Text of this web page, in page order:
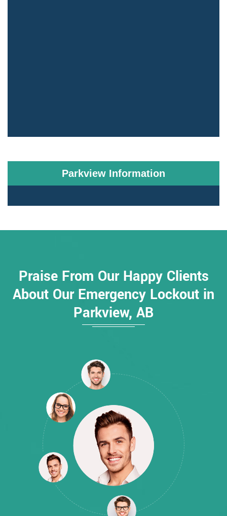
Parkview Information
Praise From Our Happy Clients
About Our Emergency Lockout in
Parkview, AB